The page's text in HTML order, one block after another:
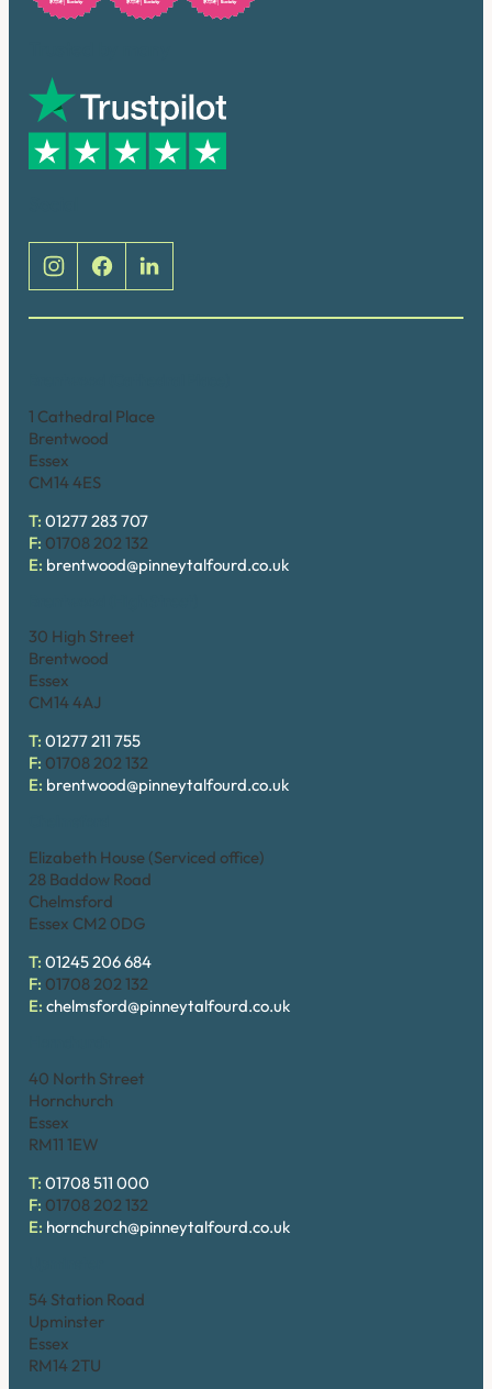
1 Cathedral Place
Brentwood
Essex
CM14 4ES
T: 01277 283 707
F: 01708 202 132
E: brentwood@pinneytalfourd.co.uk
30 High Street
Brentwood
Essex
CM14 4AJ
T: 01277 211 755
F: 01708 202 132
E: brentwood@pinneytalfourd.co.uk
Elizabeth House (Serviced office)
28 Baddow Road
Chelmsford
Essex CM2 0DG
T: 01245 206 684
F: 01708 202 132
E: chelmsford@pinneytalfourd.co.uk
40 North Street
Hornchurch
Essex
RM11 1EW
T: 01708 511 000
F: 01708 202 132
E: hornchurch@pinneytalfourd.co.uk
54 Station Road
Upminster
Essex
RM14 2TU